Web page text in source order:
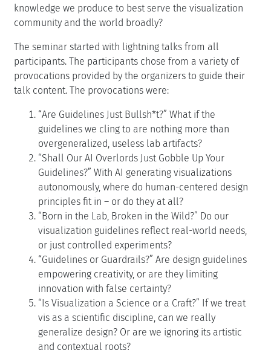
knowledge we produce to best serve the visualization
community and the world broadly?
The seminar started with lightning talks from all
participants. The participants chose from a variety of
provocations provided by the organizers to guide their
talk content. The provocations were:
“Are Guidelines Just Bullsh*t?” What if the
guidelines we cling to are nothing more than
overgeneralized, useless lab artifacts?
“Shall Our AI Overlords Just Gobble Up Your
Guidelines?” With AI generating visualizations
autonomously, where do human-centered design
principles fit in – or do they at all?
“Born in the Lab, Broken in the Wild?” Do our
visualization guidelines reflect real-world needs,
or just controlled experiments?
“Guidelines or Guardrails?” Are design guidelines
empowering creativity, or are they limiting
innovation with false certainty?
“Is Visualization a Science or a Craft?” If we treat
vis as a scientific discipline, can we really
generalize design? Or are we ignoring its artistic
and contextual roots?